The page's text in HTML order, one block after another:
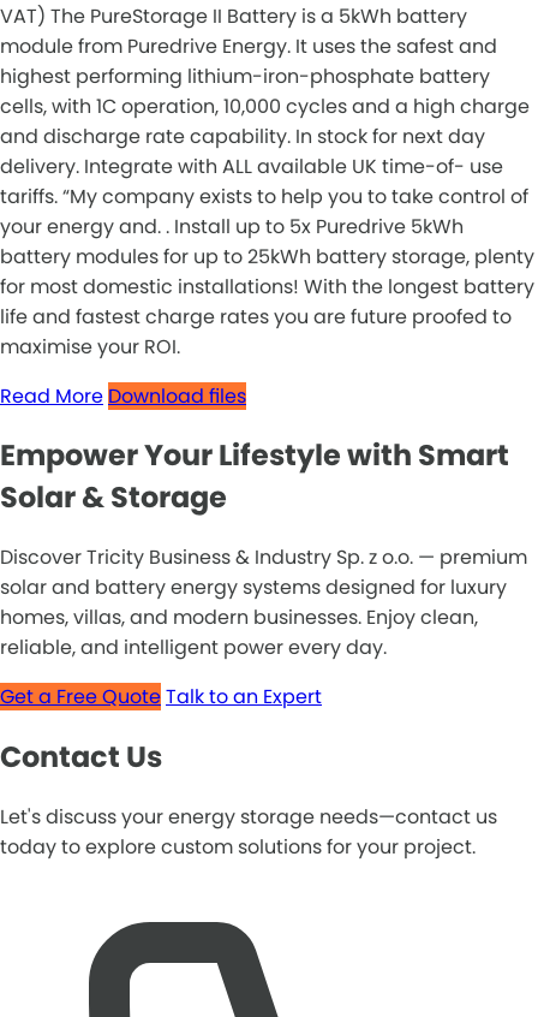
VAT) The PureStorage II Battery is a 5kWh battery
module from Puredrive Energy. It uses the safest and
highest performing lithium-iron-phosphate battery
cells, with 1C operation, 10,000 cycles and a high charge
and discharge rate capability. In stock for next day
delivery. Integrate with ALL available UK time-of- use
tariffs. “My company exists to help you to take control of
your energy and. . Install up to 5x Puredrive 5kWh
battery modules for up to 25kWh battery storage, plenty
for most domestic installations! With the longest battery
life and fastest charge rates you are future proofed to
maximise your ROI.
Read More Download files
Empower Your Lifestyle with Smart
Solar & Storage
Discover Tricity Business & Industry Sp. z o.o. — premium
solar and battery energy systems designed for luxury
homes, villas, and modern businesses. Enjoy clean,
reliable, and intelligent power every day.
Get a Free QuoteTalk to an Expert
Contact Us
Let's discuss your energy storage needs—contact us
today to explore custom solutions for your project.